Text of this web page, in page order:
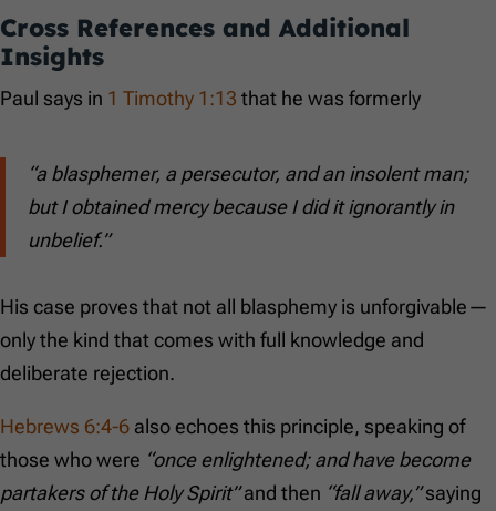
Cross References and Additional
Insights
Paul says in 1 Timothy 1:13 that he was formerly
“a blasphemer, a persecutor, and an insolent man;
but I obtained mercy because I did it ignorantly in
unbelief.”
His case proves that not all blasphemy is unforgivable—
only the kind that comes with full knowledge and
deliberate rejection.
Hebrews 6:4-6 also echoes this principle, speaking of
those who were “once enlightened; and have become
partakers of the Holy Spirit”and then “fall away,”saying